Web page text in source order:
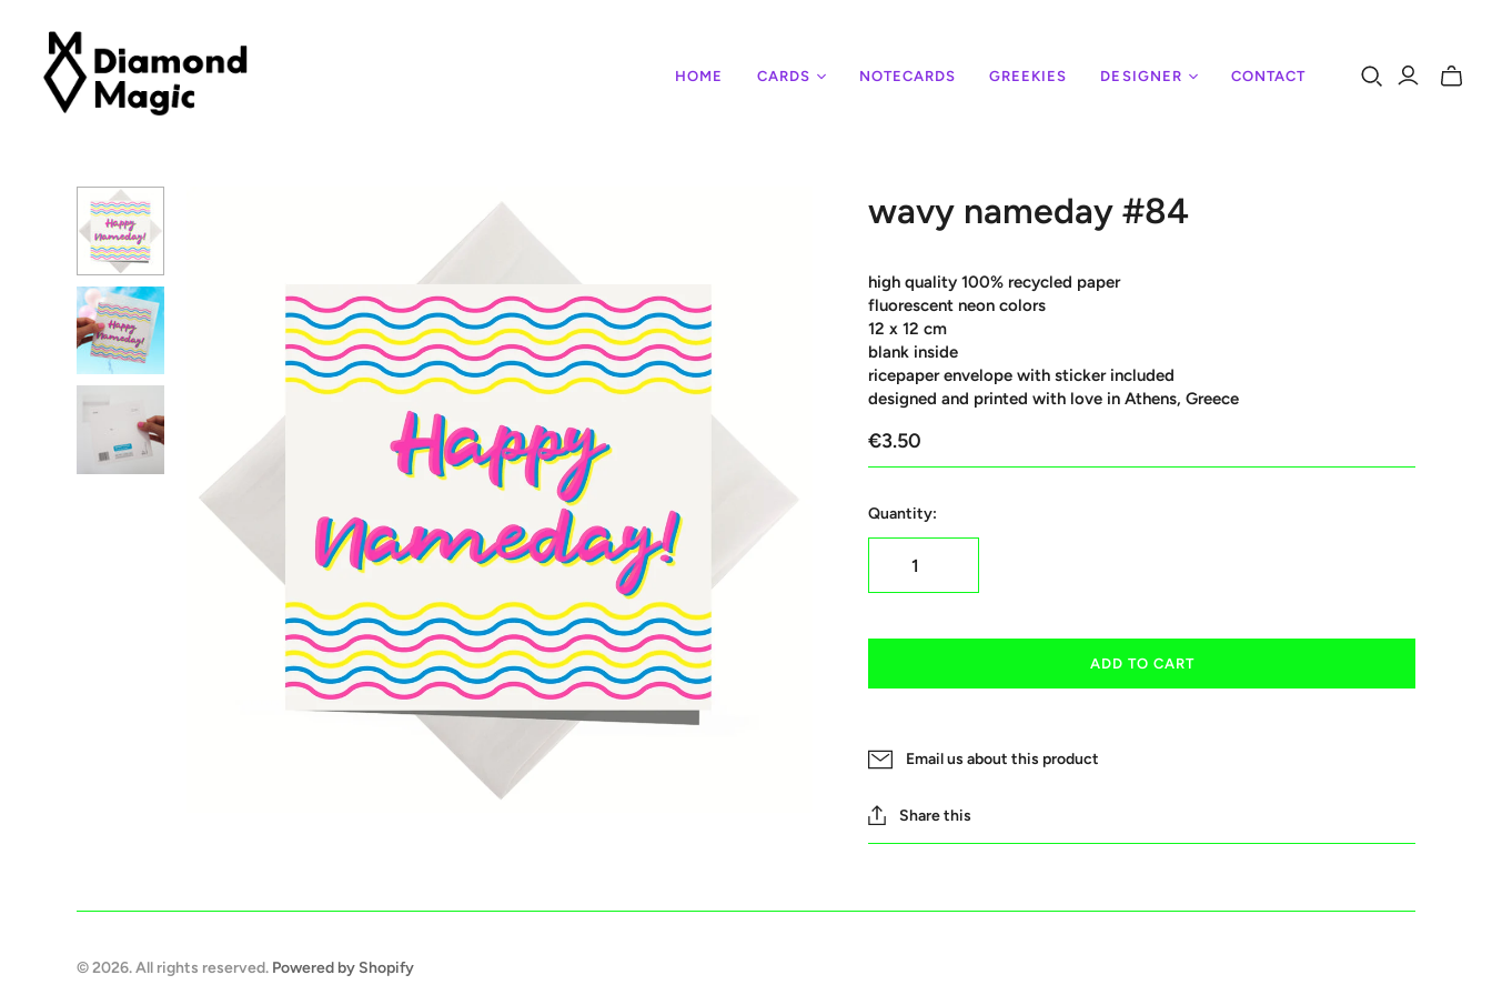
HOME CARDS NOTECARDS GREEKIES DESIGNER CONTACT
Toggle
wavy nameday #84
high quality 100% recycled paper
fluorescent neon colors
12 x 12 cm
blank inside
ricepaper envelope with sticker included
designed and printed with love in Athens, Greece
€3.50
Quantity:
ADD TO CART
Email us about this product
Share this
© 2026. All rights reserved. Powered by Shopify